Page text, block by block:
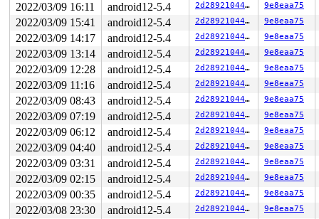
2022/03/09 16:11 android12-5.4 2d28921044b9 9e8eaa75
2022/03/09 15:41 android12-5.4 2d28921044b9 9e8eaa75
2022/03/09 14:17 android12-5.4 2d28921044b9 9e8eaa75
2022/03/09 13:14 android12-5.4 2d28921044b9 9e8eaa75
2022/03/09 12:28 android12-5.4 2d28921044b9 9e8eaa75
2022/03/09 11:16 android12-5.4 2d28921044b9 9e8eaa75
2022/03/09 08:43 android12-5.4 2d28921044b9 9e8eaa75
2022/03/09 07:19 android12-5.4 2d28921044b9 9e8eaa75
2022/03/09 06:12 android12-5.4 2d28921044b9 9e8eaa75
2022/03/09 04:40 android12-5.4 2d28921044b9 9e8eaa75
2022/03/09 03:31 android12-5.4 2d28921044b9 9e8eaa75
2022/03/09 02:15 android12-5.4 2d28921044b9 9e8eaa75
2022/03/09 00:35 android12-5.4 2d28921044b9 9e8eaa75
2022/03/08 23:30 android12-5.4 2d28921044b9 9e8eaa75